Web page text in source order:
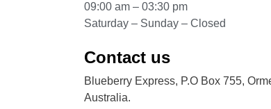
09:00 am – 03:30 pm
Saturday – Sunday – Closed
Contact us
Blueberry Express, P.O Box 755,
Australia.